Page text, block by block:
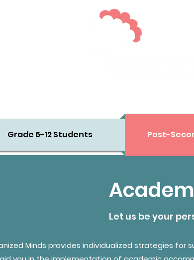
Grade 6-12 Students Post-
Let us be your
Minds provides individualized strategies